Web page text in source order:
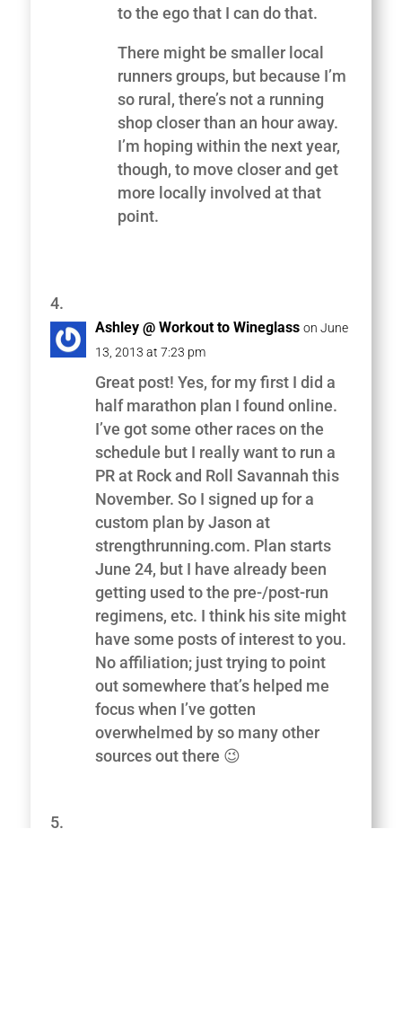
to the ego that I can do that.
There might be smaller local
runners groups, but because I’m
so rural, there’s not a running
shop closer than an hour away.
I’m hoping within the next year,
though, to move closer and get
more locally involved at that
point.
Ashley @ Workout to Wineglass on June
13, 2013 at 7:23 pm
Great post! Yes, for my first I did a
half marathon plan I found online.
I’ve got some other races on the
schedule but I really want to run a
PR at Rock and Roll Savannah this
November. So I signed up for a
custom plan by Jason at
strengthrunning.com. Plan starts
June 24, but I have already been
getting used to the pre-/post-run
regimens, etc. I think his site might
have some posts of interest to you.
No affiliation; just trying to point
out somewhere that’s helped me
focus when I’ve gotten
overwhelmed by so many other
sources out there 😉